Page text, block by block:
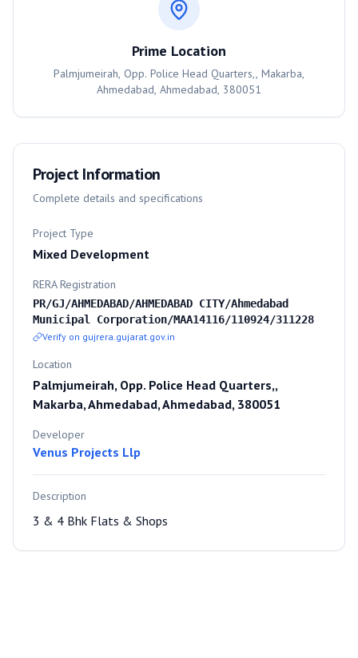
Prime Location
Palmjumeirah, Opp. Police Head Quarters,, Makarba,
Ahmedabad, Ahmedabad, 380051
Project Information
Complete details and specifications
Project Type
Mixed Development
RERA Registration
PR/GJ/AHMEDABAD/AHMEDABAD CITY/Ahmedabad
Municipal Corporation/MAA14116/110924/311228
Verify on gujrera.gujarat.gov.in
Location
Palmjumeirah, Opp. Police Head Quarters,,
Makarba, Ahmedabad, Ahmedabad, 380051
Developer
Venus Projects Llp
Description
3 & 4 Bhk Flats & Shops